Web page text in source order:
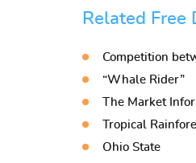
Related Free
Competition
“Whale Rider”
The Market
Tropical
Ohio State